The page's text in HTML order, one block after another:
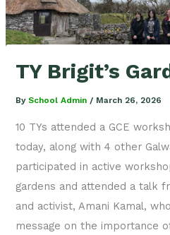
TY Brigit’s
BySchool Admin / March 26, 2026
10 TYs attended a GCE
today, along with 4 other
participated in active
gardens and attended a talk
and activist, Amani Kamal,
message on the importance